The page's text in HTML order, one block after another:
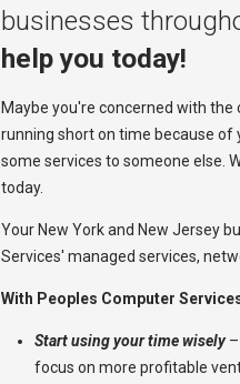
businesses
help you today!
Maybe you're concerned with
running short on time because of
some services to someone else.
today.
Your New York and New Jersey
Services' managed services,
With Peoples Computer
Start using your time wisely–
focus on more profitable